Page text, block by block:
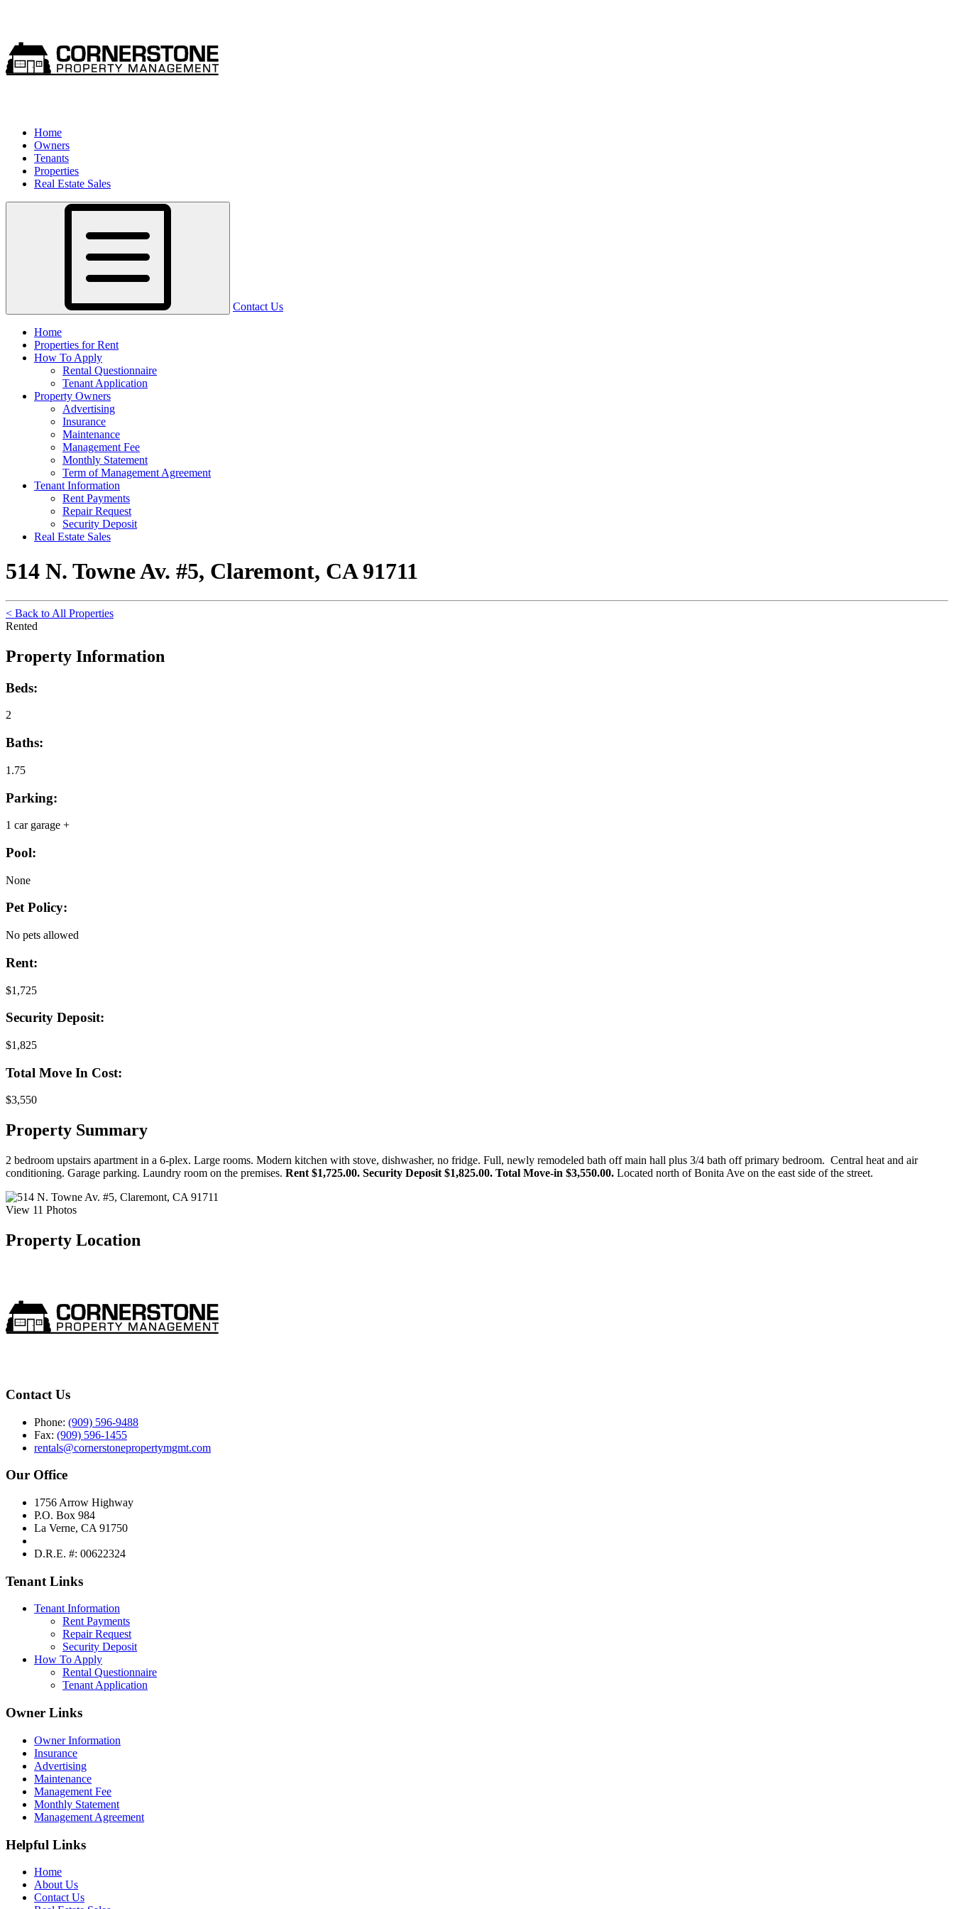
Home
Owners
Tenants
Properties
Real Estate Sales
Contact Us
Home
Properties for Rent
How To Apply
Rental Questionnaire
Tenant Application
Property Owners
Advertising
Insurance
Maintenance
Management Fee
Monthly Statement
Term of Management Agreement
Tenant Information
Rent Payments
Repair Request
Security Deposit
Real Estate Sales
514 N. Towne Av. #5, Claremont, CA 91711
< Back to All Properties
Rented
Property Information
Beds:
2
Baths:
1.75
Parking:
1 car garage +
Pool:
None
Pet Policy:
No pets allowed
Rent:
$1,725
Security Deposit:
$1,825
Total Move In Cost:
$3,550
Property Summary
2 bedroom upstairs apartment in a 6-plex. Large rooms. Modern kitchen with stove, dishwasher, no fridge. Full, newly remodeled bath off main hall plus 3/4 bath off primary bedroom. Central heat and air
conditioning. Garage parking. Laundry room on the premises. Rent $1,725.00. Security Deposit $1,825.00. Total Move-in $3,550.00. Located north of Bonita Ave on the east side of the street.
View 11 Photos
Property Location
Contact Us
Phone: (909) 596-9488
Fax: (909) 596-1455
rentals@cornerstonepropertymgmt.com
Our Office
1756 Arrow Highway
P.O. Box 984
La Verne, CA 91750
D.R.E. #: 00622324
Tenant Links
Tenant Information
Rent Payments
Repair Request
Security Deposit
How To Apply
Rental Questionnaire
Tenant Application
Owner Links
Owner Information
Insurance
Advertising
Maintenance
Management Fee
Monthly Statement
Management Agreement
Helpful Links
Home
About Us
Contact Us